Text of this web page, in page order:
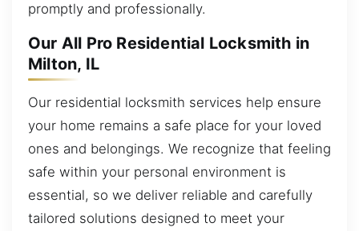
promptly and professionally.
Our All Pro Residential Locksmith in
Milton, IL
Our residential locksmith services help ensure
your home remains a safe place for your loved
ones and belongings. We recognize that feeling
safe within your personal environment is
essential, so we deliver reliable and carefully
tailored solutions designed to meet your